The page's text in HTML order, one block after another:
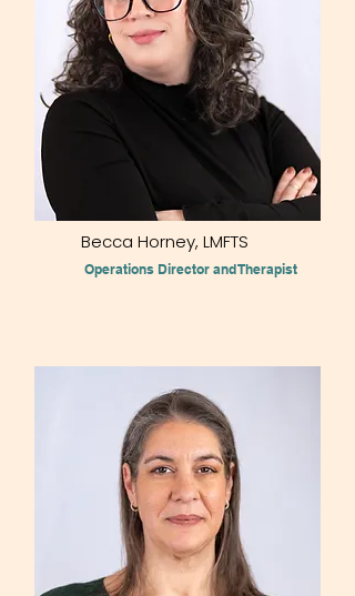
Becca Horney, LMFTS
Operations Director and Therapist